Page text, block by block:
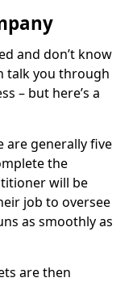
and don’t know
talk you through
– but here’s a
are generally five
the
will be
job to oversee
as smoothly as
are then